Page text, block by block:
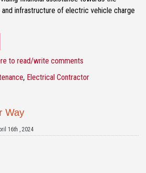
and infrastructure of electric vehicle charge
to read/write comments
, Electrical Contractor
Way
16th , 2024